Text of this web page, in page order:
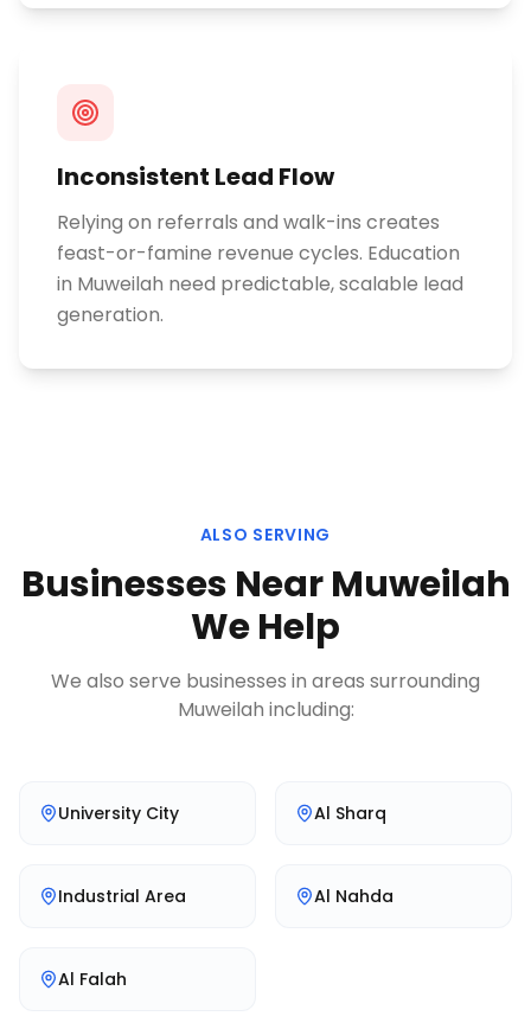
Inconsistent Lead Flow
Relying on referrals and walk-ins creates
feast-or-famine revenue cycles. Education
in Muweilah need predictable, scalable lead
generation.
ALSO SERVING
Businesses NearMuweilah
We Help
We also serve businesses in areas surrounding
Muweilah including:
University City Al Sharq
Industrial Area Al Nahda
Al Falah